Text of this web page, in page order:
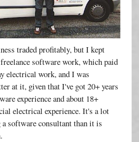
traded profitably, but I kept
software work, which paid
electrical work, and I was
at it, given that I've got 20+ years
experience and about 18+
electrical experience. It's a lot
software consultant than it is